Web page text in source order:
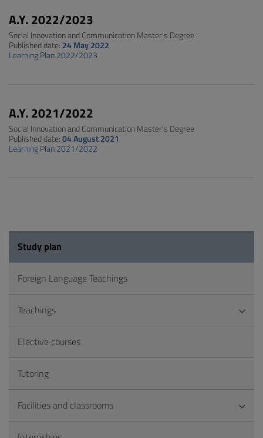
A.Y. 2022/2023
Social Innovation and Communication Master's Degree
Published date: 24 May 2022
Learning Plan 2022/2023
A.Y. 2021/2022
Social Innovation and Communication Master's Degree
Published date:04 August 2021
Learning Plan 2021/2022
Study plan
Foreign Language Teachings
Teachings
Elective courses
Tutoring
Facilities and classrooms